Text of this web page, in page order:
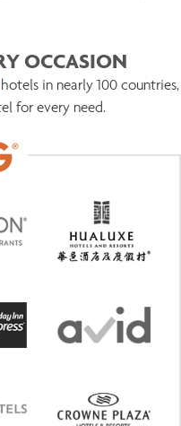
OCCASION
in nearly 100 countries,
for every need.